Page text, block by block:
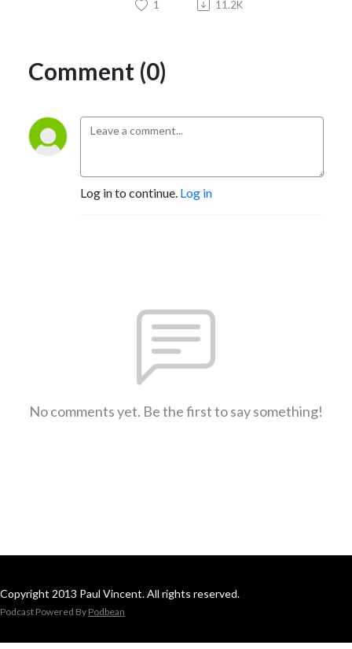
1 11.2K
Comment (0)
Log in to continue. Log in
No comments yet. Be the first to say something!
Copyright 2013 Paul Vincent. All rights reserved.
Podcast Powered By Podbean